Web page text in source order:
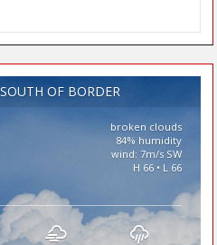
OF BORDER
broken clouds
84% humidity
wind: 7m/s SW
H 66 • L 66